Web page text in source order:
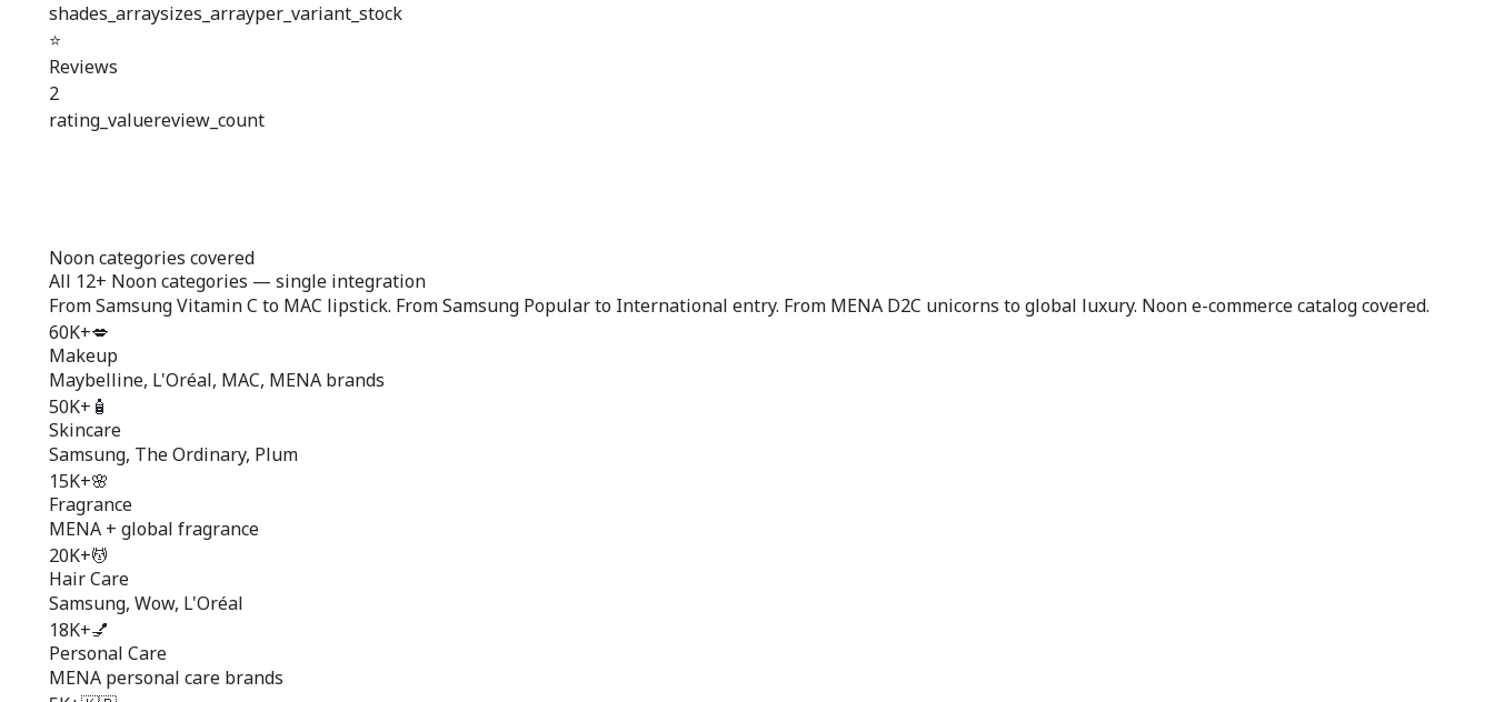
shades_arraysizes_arrayper_variant_stock
⭐
Reviews
2
rating_valuereview_count
Noon categories covered
All 12+ Noon categories — single integration
From Samsung Vitamin C to MAC lipstick. From Samsung Popular to International entry. From MENA D2C unicorns to global luxury. Noon e-commerce catalog covered.
60K+💋
Makeup
Maybelline, L'Oréal, MAC, MENA brands
50K+ 🧴
Skincare
Samsung, The Ordinary, Plum
15K+🌸
Fragrance
MENA + global fragrance
20K+💆
Hair Care
Samsung, Wow, L'Oréal
18K+💅
Personal Care
MENA personal care brands